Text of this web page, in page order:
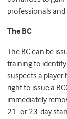
professionals and
The BC
The BC can be
training to
suspects a player
right to issue a
immediately
21- or 23-day